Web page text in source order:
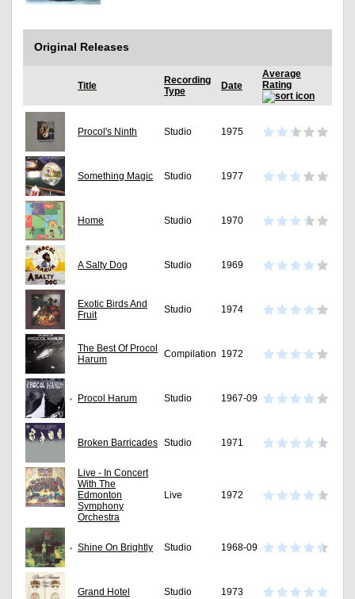
Original Releases
Title
Recording
Type
Date
Average
Rating
Procol's Ninth Studio 1975
Something Magic Studio 1977
Home Studio 1970
A Salty Dog Studio 1969
Exotic Birds And
Fruit
Studio 1974
The Best Of Procol
Harum
Compilation 1972
Procol Harum Studio 1967-09
Broken Barricades Studio 1971
Live - In Concert
With The
Edmonton
Symphony
Orchestra
Live 1972
Shine On Brightly Studio 1968-09
Grand Hotel Studio 1973